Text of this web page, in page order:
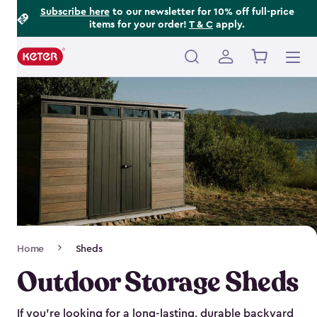
Subscribe hereto our newsletter for 10% off full-price
items for your order! T & C apply.
Main
navigation
Navigation
Home Sheds
Outdoor Storage Sheds
If you’re looking for a long-lasting, durable backyard
Footer
Information